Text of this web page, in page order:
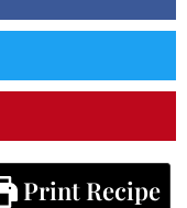
Print Recipe